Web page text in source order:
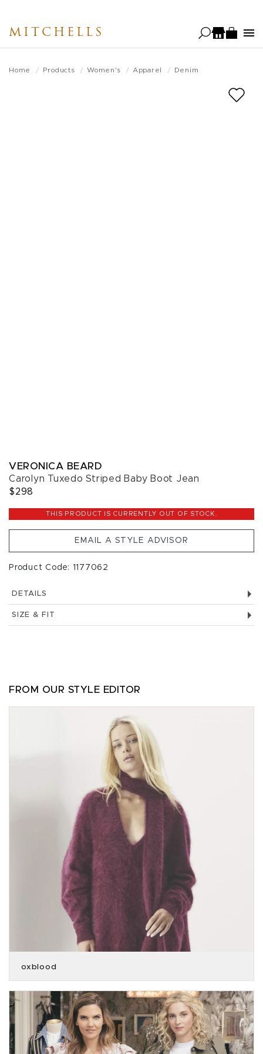
main
MITCHELLS
Home Products Women's Apparel Denim
VERONICA BEARD
Carolyn Tuxedo Striped Baby Boot Jean
$298
THIS PRODUCT IS CURRENTLY OUT OF STOCK.
EMAIL A STYLE ADVISOR
Product Code: 1177062
DETAILS
SIZE & FIT
FROM OUR STYLE EDITOR
oxblood